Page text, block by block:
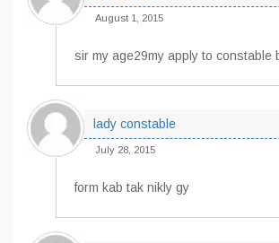
August 1, 2015
sir my age29my apply to constable
lady constable
July 28, 2015
form kab tak nikly gy